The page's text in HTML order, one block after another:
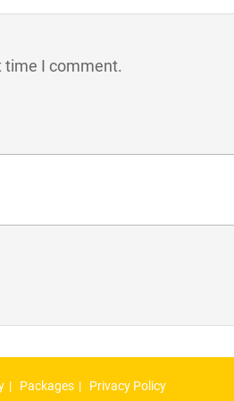
time I comment.
Packages Privacy Policy